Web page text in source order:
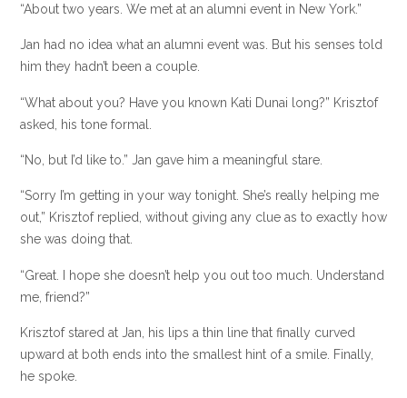
“About two years. We met at an alumni event in New York.”
Jan had no idea what an alumni event was. But his senses told
him they hadn’t been a couple.
“What about you? Have you known Kati Dunai long?” Krisztof
asked, his tone formal.
“No, but I’d like to.” Jan gave him a meaningful stare.
“Sorry I’m getting in your way tonight. She’s really helping me
out,” Krisztof replied, without giving any clue as to exactly how
she was doing that.
“Great. I hope she doesn’t help you out too much. Understand
me, friend?”
Krisztof stared at Jan, his lips a thin line that finally curved
upward at both ends into the smallest hint of a smile. Finally,
he spoke.